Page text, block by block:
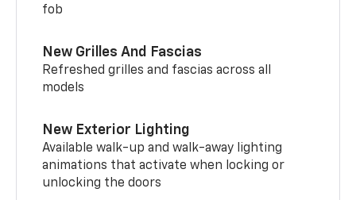
fob
New Grilles And Fascias
Refreshed grilles and fascias across all
models
New Exterior Lighting
Available walk-up and walk-away lighting
animations that activate when locking or
unlocking the doors